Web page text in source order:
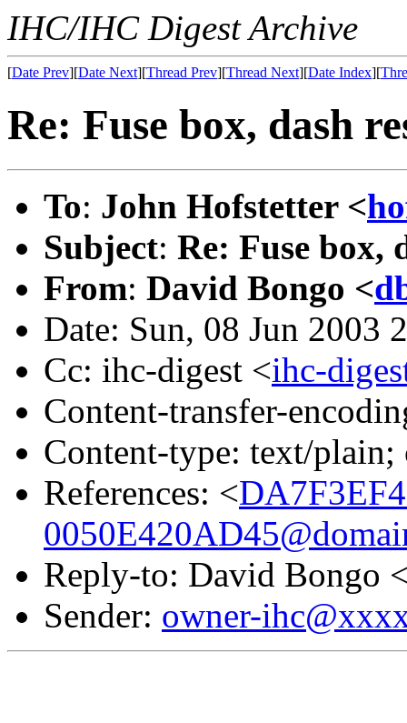
IHC/IHC Digest Archive
[Date Prev][Date Next][Thread Prev][Thread Next][Date Index][
Re: Fuse box, dash
To: John Hofstetter <
Subject: Re: Fuse box,
From: David Bongo <
Date: Sun, 08 Jun 2003
Cc: ihc-digest <ihc-
Content-transfer-
Content-type: text/plain;
References: <
Reply-to: David Bongo
Sender: owner-